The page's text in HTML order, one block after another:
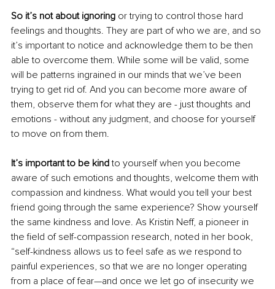
So it’s not about ignoring or trying to control those hard
feelings and thoughts. They are part of who we are, and so
it’s important to notice and acknowledge them to be then
able to overcome them. While some will be valid, some
will be patterns ingrained in our minds that we’ve been
trying to get rid of. And you can become more aware of
them, observe them for what they are - just thoughts and
emotions - without any judgment, and choose for yourself
to move on from them.
It’s important to be kind to yourself when you become
aware of such emotions and thoughts, welcome them with
compassion and kindness. What would you tell your best
friend going through the same experience? Show yourself
the same kindness and love. As Kristin Neff, a pioneer in
the field of self-compassion research, noted in her book,
“self-kindness allows us to feel safe as we respond to
painful experiences, so that we are no longer operating
from a place of fear—and once we let go of insecurity we